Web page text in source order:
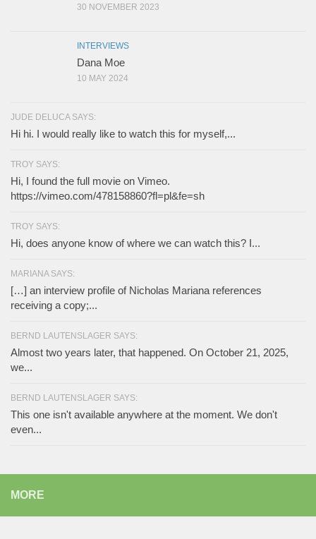
30 NOVEMBER 2023
INTERVIEWS
Dana Moe
10 MAY 2024
JUDE DELUCA SAYS:
Hi hi. I would really like to watch this for myself,...
TROY SAYS:
Hi, I found the full movie on Vimeo.
https://vimeo.com/478158860?fl=pl&fe=sh
TROY SAYS:
Hi, does anyone know of where we can watch this? I...
MARIANA SAYS:
[…] an interview profile of Nicholas Mariana references
receiving a copy;...
BERND LAUTENSLAGER SAYS:
Almost two years later, that happened. On October 21, 2025,
we...
BERND LAUTENSLAGER SAYS:
This one isn't available anywhere at the moment. We don't
even...
MORE